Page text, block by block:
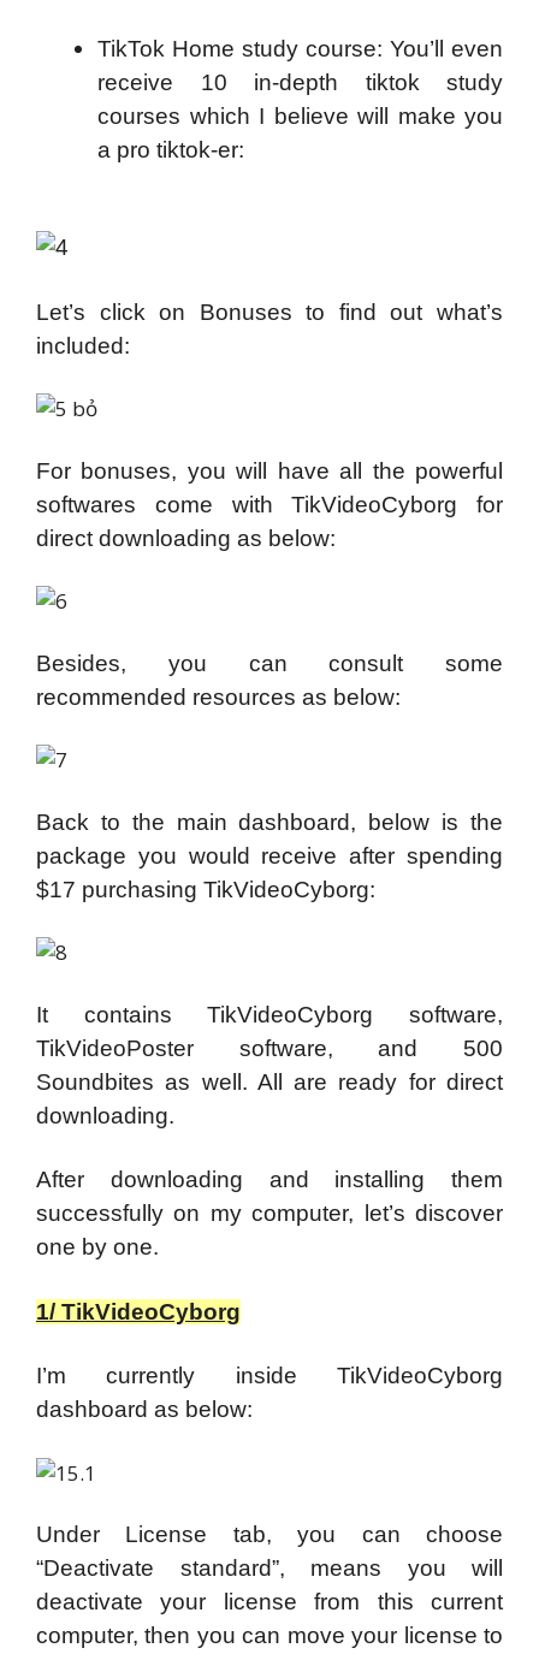
TikTok Home study course: You’ll even
receive 10 in-depth tiktok study
courses which I believe will make you
a pro tiktok-er:
Let’s click on Bonuses to find out what’s
included:
For bonuses, you will have all the powerful
softwares come with TikVideoCyborg for
direct downloading as below:
Besides, you can consult some
recommended resources as below:
Back to the main dashboard, below is the
package you would receive after spending
$17 purchasing TikVideoCyborg:
It contains TikVideoCyborg software,
TikVideoPoster software, and 500
Soundbites as well. All are ready for direct
downloading.
After downloading and installing them
successfully on my computer, let’s discover
one by one.
1/ TikVideoCyborg
I’m currently inside TikVideoCyborg
dashboard as below:
Under License tab, you can choose
“Deactivate standard”, means you will
deactivate your license from this current
computer, then you can move your license to